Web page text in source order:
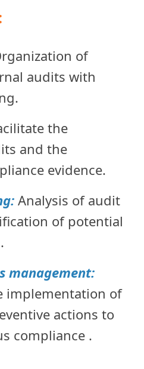
of
audits with
the
and the
evidence.
Analysis of audit
of potential
management:
implementation of
actions to
compliance .